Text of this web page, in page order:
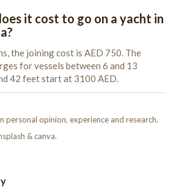
it cost to go on a yacht in
the joining cost is AED 750. The
for vessels between 6 and 13
42 feet start at 3100 AED.
personal opinion, experience and research.
& canva.